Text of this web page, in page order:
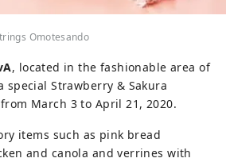
Omotesando
, located in the fashionable area of
special Strawberry & Sakura
March 3 to April 21, 2020.
items such as pink bread
and canola and verrines with